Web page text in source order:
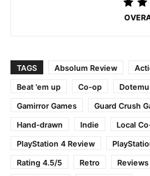
TAGS Absolum Review
Beat 'em up
Co-op Dotemu
Gamirror Games
Guard Crush
Hand-drawn
Indie Local
PlayStation 4 Review
Rating 4.5/5
Retro Reviews